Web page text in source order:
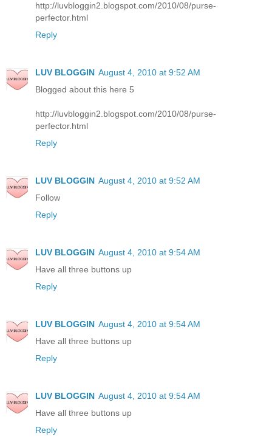
http://luvbloggin2.blogspot.com/2010/08/purse-
perfector.html
Reply
LUV BLOGGIN August 4, 2010 at 9:52 AM
Blogged about this here 5
http://luvbloggin2.blogspot.com/2010/08/purse-
perfector.html
Reply
LUV BLOGGIN August 4, 2010 at 9:52 AM
Follow
Reply
LUV BLOGGIN August 4, 2010 at 9:54 AM
Have all three buttons up
Reply
LUV BLOGGIN August 4, 2010 at 9:54 AM
Have all three buttons up
Reply
LUV BLOGGIN August 4, 2010 at 9:54 AM
Have all three buttons up
Reply